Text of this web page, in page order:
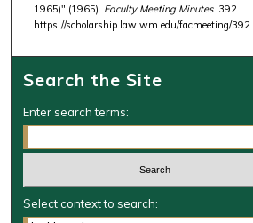
1965)" (1965). Faculty Meeting Minutes. 392.
https://scholarship.law.wm.edu/facmeeting/392
Search the Site
Enter search terms:
Select context to search: